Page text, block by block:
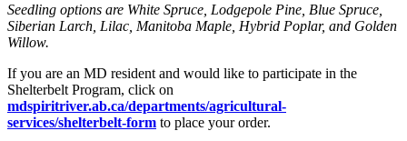
Seedling options are White Spruce, Lodgepole Pine, Blue Spruce,
Siberian Larch, Lilac, Manitoba Maple, Hybrid Poplar, and Golden
Willow.
If you are an MD resident and would like to participate in the
Shelterbelt Program, click on
mdspiritriver.ab.ca/departments/agricultural-
services/shelterbelt-form to place your order.